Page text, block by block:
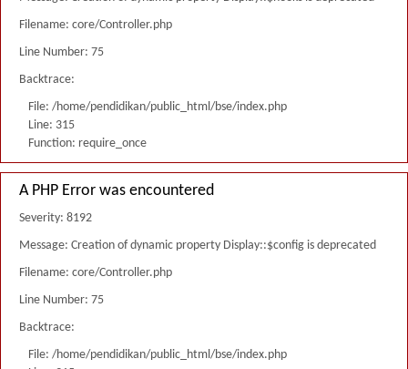
Filename: core/Controller.php
Line Number: 75
Backtrace:
File: /home/pendidikan/public_html/bse/index.php
Line: 315
Function: require_once
A PHP Error was encountered
Severity: 8192
Message: Creation of dynamic property Display::$config is deprecated
Filename: core/Controller.php
Line Number: 75
Backtrace:
File: /home/pendidikan/public_html/bse/index.php